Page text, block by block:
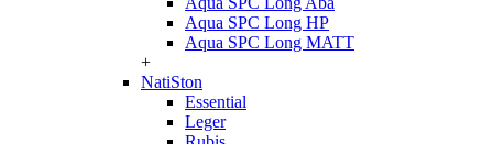
Aqua SPC Long HP
Aqua SPC Long MATT
+
NatiSton
Essential
Leger